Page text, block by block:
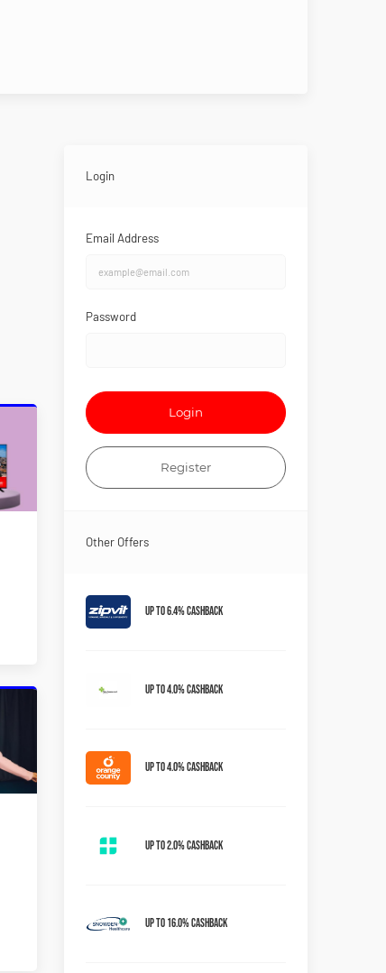
Login
Email Address
Password
Login
Register
Other Offers
Up to 6.4% Cashback
Up to 4.0% Cashback
Up to 4.0% Cashback
Up to 2.0% Cashback
Up to 16.0% Cashback